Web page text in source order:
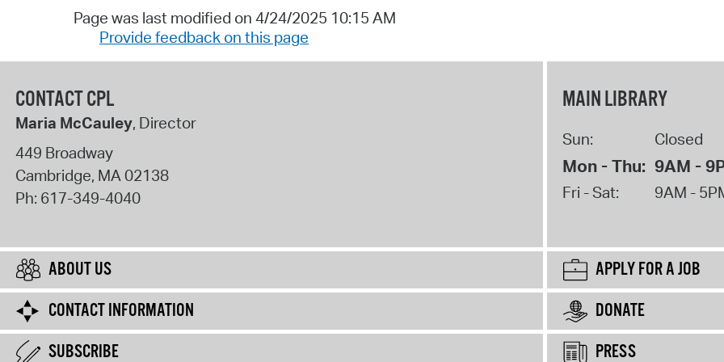
Page was last modified on 4/24/2025 10:15 AM
Provide feedback on this page
CONTACT CPL
Maria McCauley, Director
449 Broadway
Cambridge, MA02138
Ph: 617-349-4040
MAIN LIBRARY
Sun: Closed
Mon - Thu: 9AM -
Fri - Sat: 9AM -
ABOUT US
APPLY FOR A JOB
CONTACT INFORMATION
DONATE
SUBSCRIBE
PRESS